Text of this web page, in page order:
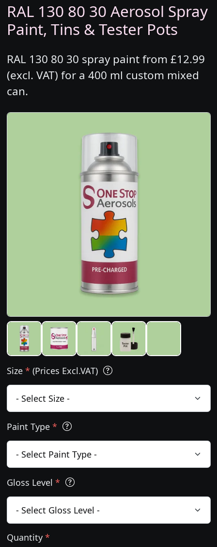
RAL 130 80 30 Aerosol Spray
Paint, Tins & Tester Pots
RAL 130 80 30 spray paint from £12.99
(excl. VAT) for a 400 ml custom mixed
can.
Size * (Prices Excl.VAT)
Paint Type *
Gloss Level *
Quantity *